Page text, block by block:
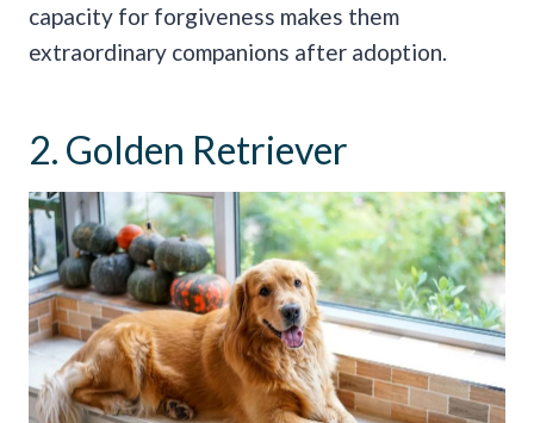
capacity for forgiveness makes them
extraordinary companions after adoption.
2. Golden Retriever